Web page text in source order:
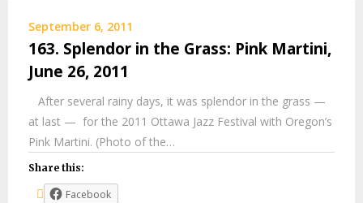
September 6, 2011
163. Splendor in the Grass: Pink Martini,
June 26, 2011
After several rainy days, it was splendor in the grass —
at last — for the 2011 Ottawa Jazz Festival with Oregon’s
Pink Martini. (Photo of the…
Share this:
Facebook